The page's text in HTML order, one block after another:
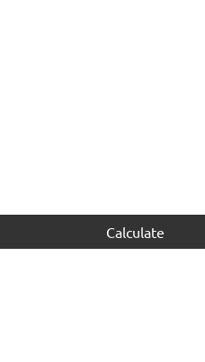
Calculate